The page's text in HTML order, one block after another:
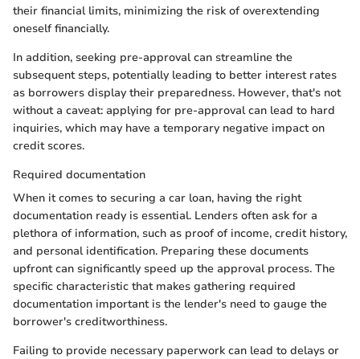
their financial limits, minimizing the risk of overextending
oneself financially.
In addition, seeking pre-approval can streamline the
subsequent steps, potentially leading to better interest rates
as borrowers display their preparedness. However, that's not
without a caveat: applying for pre-approval can lead to hard
inquiries, which may have a temporary negative impact on
credit scores.
Required documentation
When it comes to securing a car loan, having the right
documentation ready is essential. Lenders often ask for a
plethora of information, such as proof of income, credit history,
and personal identification. Preparing these documents
upfront can significantly speed up the approval process. The
specific characteristic that makes gathering required
documentation important is the lender's need to gauge the
borrower's creditworthiness.
Failing to provide necessary paperwork can lead to delays or